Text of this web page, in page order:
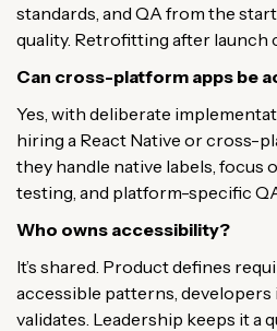
standards, and QA from the
quality. Retrofitting after launch
Can cross-platform apps be
Yes, with deliberate
hiring a React Native or cross-
they handle native labels, focus
testing, and platform-specific
Who owns accessibility?
It’s shared. Product defines
accessible patterns,
validates. Leadership keeps it a